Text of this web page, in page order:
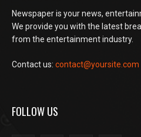
Newspaper is your news,
We provide you with the latest
from the entertainment industry.
Contact us: contact@yoursite.com
FOLLOW US